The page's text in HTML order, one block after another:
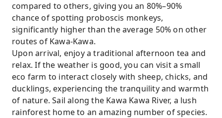
compared to others, giving you an 80%–90%
chance of spotting proboscis monkeys,
significantly higher than the average 50% on other
routes of Kawa-Kawa.
Upon arrival, enjoy a traditional afternoon tea and
relax. If the weather is good, you can visit a small
eco farm to interact closely with sheep, chicks, and
ducklings, experiencing the tranquility and warmth
of nature. Sail along the Kawa Kawa River, a lush
rainforest home to an amazing number of species.